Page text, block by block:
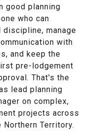
good planning
who can
manage
with
and keep the
pre-lodgement
That's the
lead planning
on complex,
projects across
Northern Territory.